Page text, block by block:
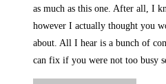
as much as this one. After all, I
however I actually thought you
about. All I hear is a bunch of
can fix if you were not too busy